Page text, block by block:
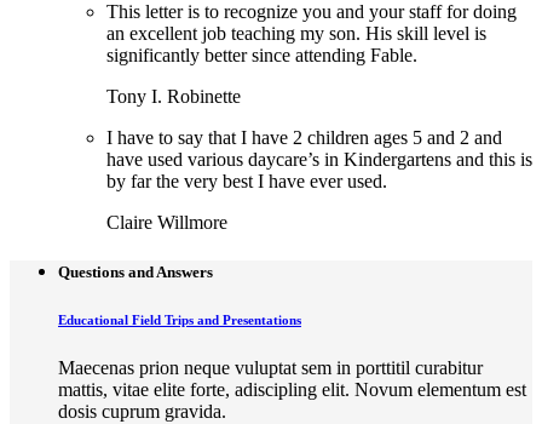
This letter is to recognize you and your staff for doing
an excellent job teaching my son. His skill level is
significantly better since attending Fable.
Tony I. Robinette
I have to say that I have 2 children ages 5 and 2 and
have used various daycare’s in Kindergartens and this is
by far the very best I have ever used.
Claire Willmore
Questions and Answers
Educational Field Trips and Presentations
Maecenas prion neque vuluptat sem in porttitil curabitur
mattis, vitae elite forte, adiscipling elit. Novum elementum est
dosis cuprum gravida.